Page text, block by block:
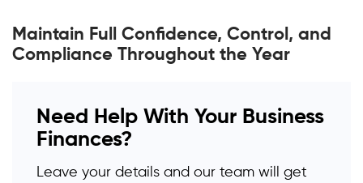
Maintain Full Confidence, Control, and
Compliance Throughout the Year
Need Help With Your Business
Finances?
Leave your details and our team will get